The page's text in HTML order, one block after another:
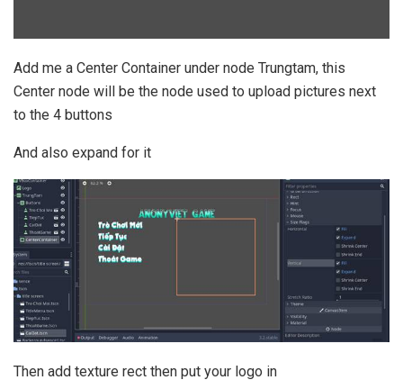
Add me a Center Container under node Trungtam, this
Center node will be the node used to upload pictures next
to the 4 buttons
And also expand for it
Then add texture rect then put your logo in